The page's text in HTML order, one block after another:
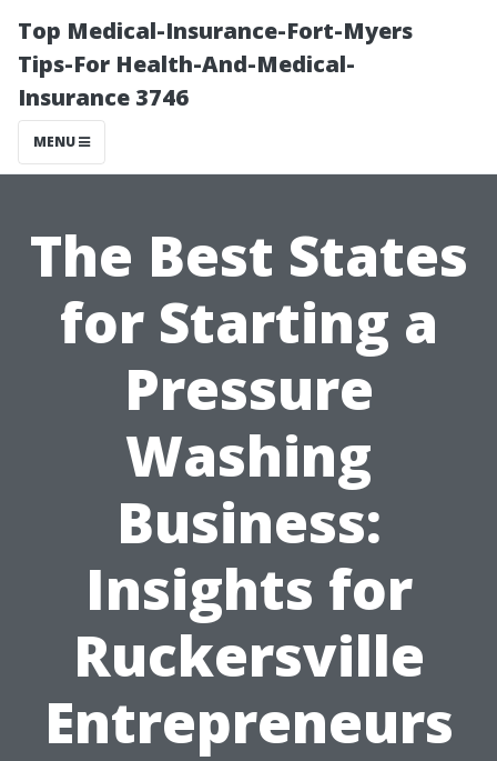
Top Medical-Insurance-Fort-Myers
Tips-For Health-And-Medical-
Insurance 3746
MENU
The Best States
for Starting a
Pressure
Washing
Business:
Insights for
Ruckersville
Entrepreneurs